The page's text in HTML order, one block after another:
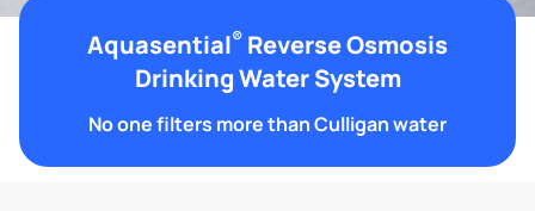
Aquasential® Reverse Osmosis
Drinking Water System
No one filters more than Culligan water